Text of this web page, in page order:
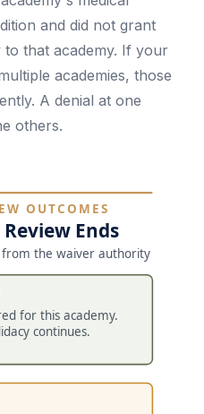
and did not grant
that academy. If your
academies, those
A denial at one
others.